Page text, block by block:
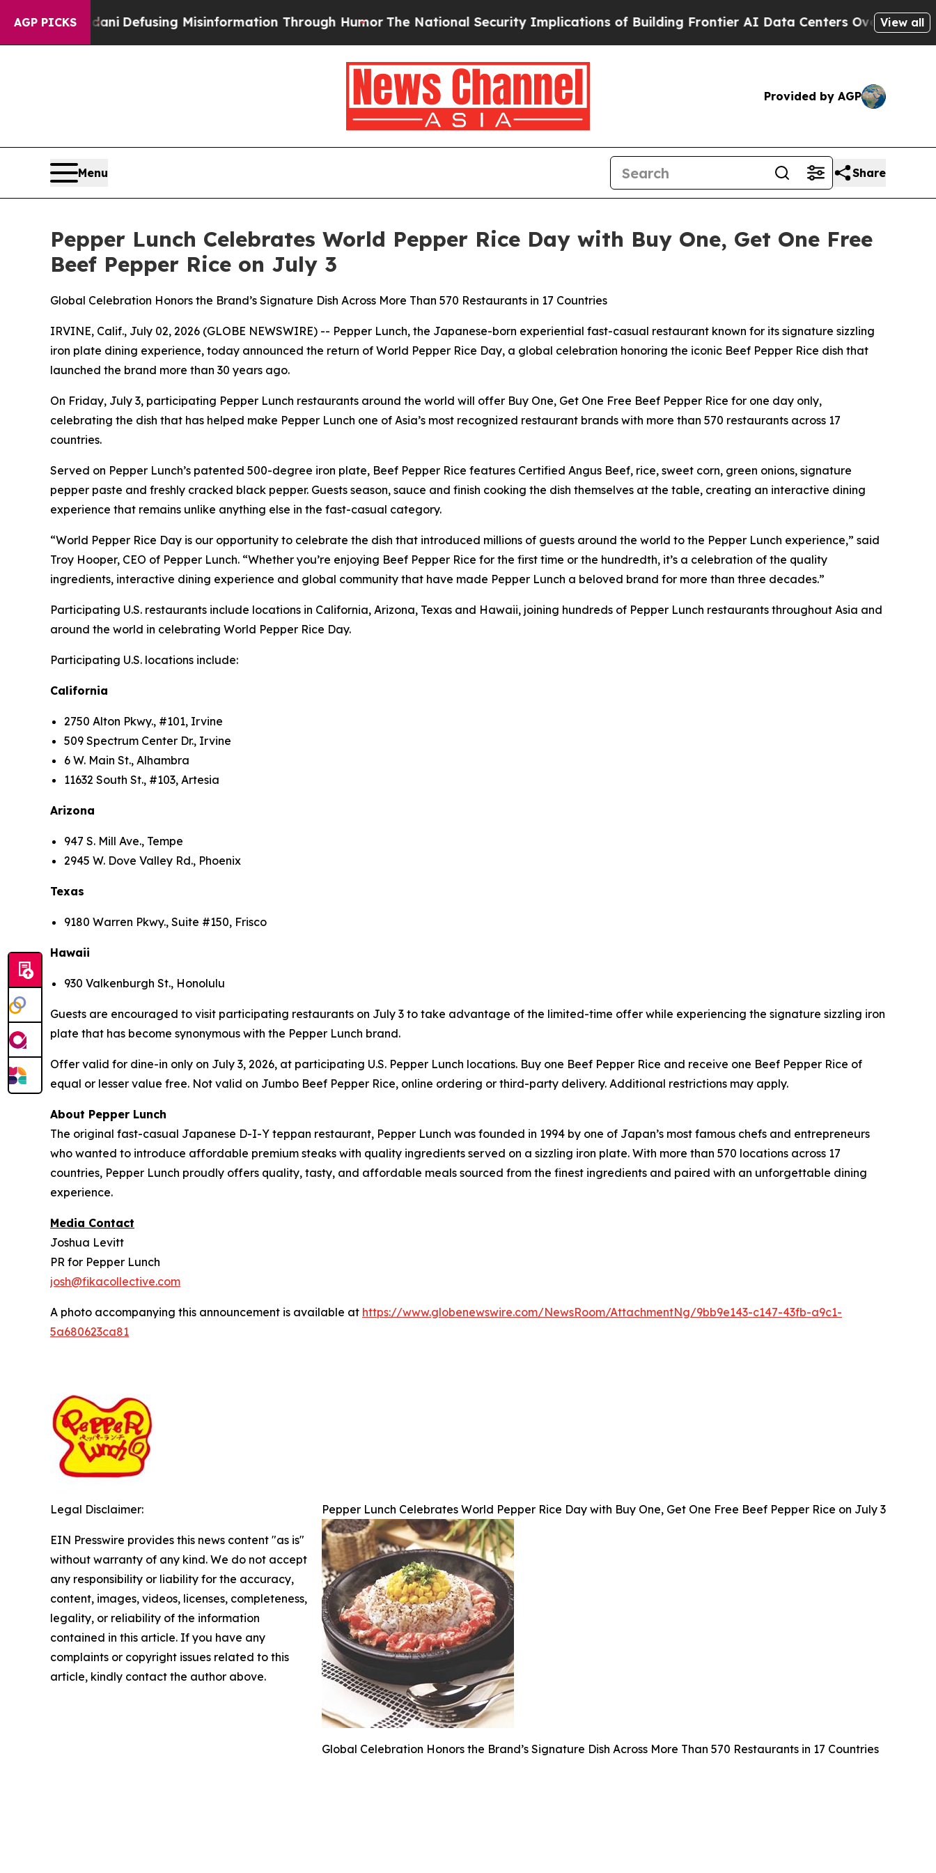
AGP PICKSDefusing Misinformation Through HumorThe National Security Implications of Building Frontier AI Data Centers Overseas The Self-
View all
Provided by AGP
Menu Share
Pepper Lunch Celebrates World Pepper Rice Day with Buy One, Get One Free
Beef Pepper Rice on July 3
Global Celebration Honors the Brand’s Signature Dish Across More Than 570 Restaurants in 17 Countries
IRVINE, Calif., July 02, 2026 (GLOBE NEWSWIRE) -- Pepper Lunch, the Japanese-born experiential fast-casual restaurant known for its signature sizzling
iron plate dining experience, today announced the return of World Pepper Rice Day, a global celebration honoring the iconic Beef Pepper Rice dish that
launched the brand more than 30 years ago.
On Friday, July 3, participating Pepper Lunch restaurants around the world will offer Buy One, Get One Free Beef Pepper Rice for one day only,
celebrating the dish that has helped make Pepper Lunch one of Asia’s most recognized restaurant brands with more than 570 restaurants across 17
countries.
Served on Pepper Lunch’s patented 500-degree iron plate, Beef Pepper Rice features Certified Angus Beef, rice, sweet corn, green onions, signature
pepper paste and freshly cracked black pepper. Guests season, sauce and finish cooking the dish themselves at the table, creating an interactive dining
experience that remains unlike anything else in the fast-casual category.
“World Pepper Rice Day is our opportunity to celebrate the dish that introduced millions of guests around the world to the Pepper Lunch experience,” said
Troy Hooper, CEO of Pepper Lunch. “Whether you’re enjoying Beef Pepper Rice for the first time or the hundredth, it’s a celebration of the quality
ingredients, interactive dining experience and global community that have made Pepper Lunch a beloved brand for more than three decades.”
Participating U.S. restaurants include locations in California, Arizona, Texas and Hawaii, joining hundreds of Pepper Lunch restaurants throughout Asia and
around the world in celebrating World Pepper Rice Day.
Participating U.S. locations include:
California
2750 Alton Pkwy., #101, Irvine
509 Spectrum Center Dr., Irvine
6 W. Main St., Alhambra
11632 South St., #103, Artesia
Arizona
947 S. Mill Ave., Tempe
2945 W. Dove Valley Rd., Phoenix
Texas
9180 Warren Pkwy., Suite #150, Frisco
Hawaii
930 Valkenburgh St., Honolulu
Guests are encouraged to visit participating restaurants on July 3 to take advantage of the limited-time offer while experiencing the signature sizzling iron
plate that has become synonymous with the Pepper Lunch brand.
Offer valid for dine-in only on July 3, 2026, at participating U.S. Pepper Lunch locations. Buy one Beef Pepper Rice and receive one Beef Pepper Rice of
equal or lesser value free. Not valid on Jumbo Beef Pepper Rice, online ordering or third-party delivery. Additional restrictions may apply.
About Pepper Lunch
The original fast-casual Japanese D-I-Y teppan restaurant, Pepper Lunch was founded in 1994 by one of Japan’s most famous chefs and entrepreneurs
who wanted to introduce affordable premium steaks with quality ingredients served on a sizzling iron plate. With more than 570 locations across 17
countries, Pepper Lunch proudly offers quality, tasty, and affordable meals sourced from the finest ingredients and paired with an unforgettable dining
experience.
Media Contact
Joshua Levitt
PR for Pepper Lunch
josh@fikacollective.com
A photo accompanying this announcement is available at https://www.globenewswire.com/NewsRoom/AttachmentNg/9bb9e143-c147-43fb-a9c1-
5a680623ca81
Pepper Lunch Celebrates World Pepper Rice Day with Buy One, Get One Free Beef Pepper Rice on July 3
Global Celebration Honors the Brand’s Signature Dish Across More Than 570 Restaurants in 17 Countries
Legal Disclaimer:
EIN Presswire provides this news content "as is"
without warranty of any kind. We do not accept
any responsibility or liability for the accuracy,
content, images, videos, licenses, completeness,
legality, or reliability of the information
contained in this article. If you have any
complaints or copyright issues related to this
article, kindly contact the author above.